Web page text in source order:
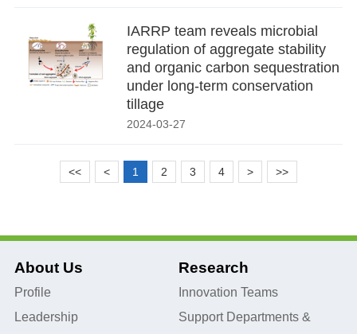
IARRP team reveals microbial
regulation of aggregate stability
and organic carbon sequestration
under long-term conservation
tillage
2024-03-27
<< < 1 2 3 4 > >>
About Us
Profile
Leadership
Research
Innovation Teams
Support Departments &